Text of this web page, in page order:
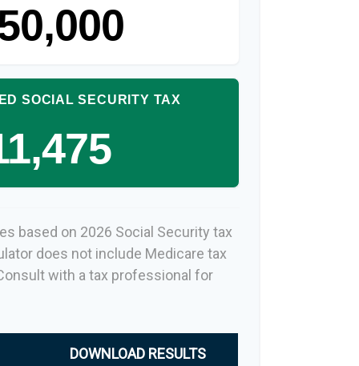
SOCIAL SECURITY TAX
based on 2026 Social Security tax
does not include Medicare tax
with a tax professional for
DOWNLOAD RESULTS